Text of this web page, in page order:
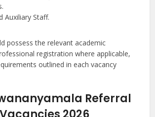
Auxiliary Staff.
possess the relevant academic
registration where applicable,
outlined in each vacancy
Referral